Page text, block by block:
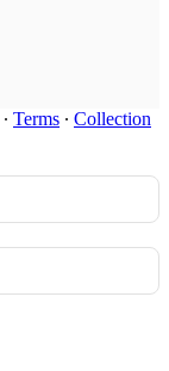
∙ Terms ∙ Collection